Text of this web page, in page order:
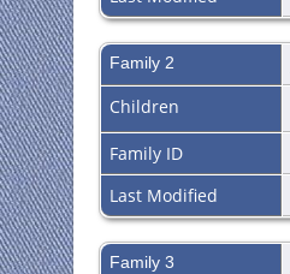
Family 2
Children
Family ID
Last Modified
Family 3